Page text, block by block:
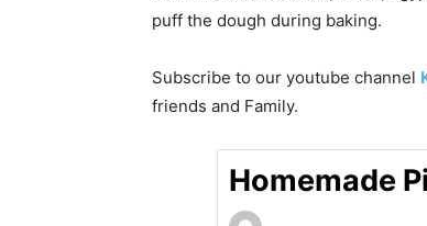
puff the dough during baking.
Subscribe to our youtube channel
friends and Family.
Homemade